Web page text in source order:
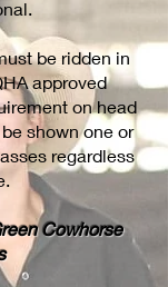
be ridden in
approved
on head
shown one or
regardless
Cowhorse